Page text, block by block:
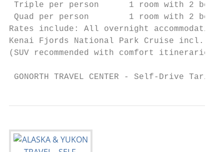
Triple per person      1 room with
Quad per person        1 room
Rates include: All overnight
Kenai Fjords National Park Cruise incl.
(SUV recommended with comfort itineraries)
GONORTH TRAVEL CENTER -